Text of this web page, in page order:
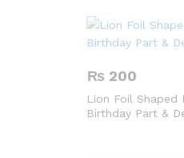
₨ 200
Lion Foil Shaped
Birthday Part &